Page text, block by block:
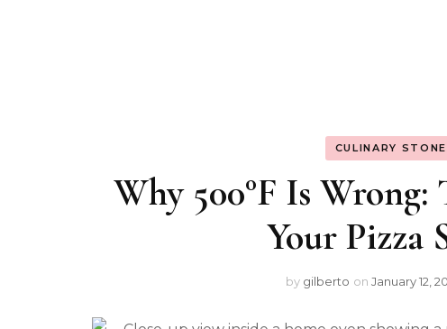
CULINARY
Why 500°F Is Wrong:
Your Pizza
by gilberto on January 12,